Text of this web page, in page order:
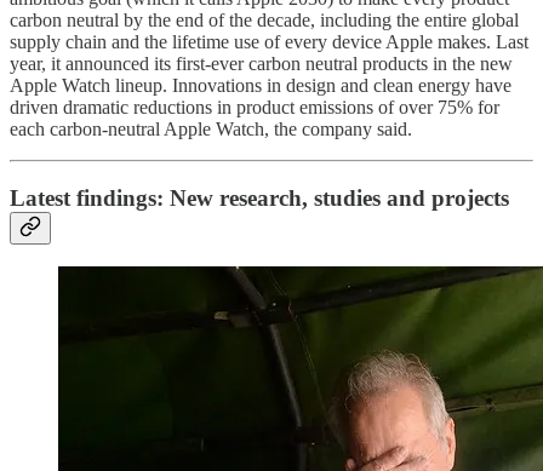
carbon neutral by the end of the decade, including the entire global
supply chain and the lifetime use of every device Apple makes. Last
year, it announced its first-ever carbon neutral products in the new
Apple Watch lineup. Innovations in design and clean energy have
driven dramatic reductions in product emissions of over 75% for
each carbon-neutral Apple Watch, the company said.
Latest findings: New research, studies and projects